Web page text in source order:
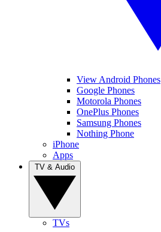
View Android Phones
Google Phones
Motorola Phones
OnePlus Phones
Samsung Phones
Nothing Phone
iPhone
Apps
TVs